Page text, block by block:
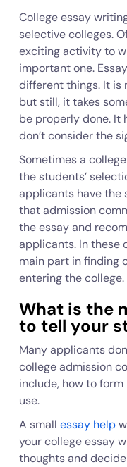
College essay
selective colleges.
exciting activity to
important one.
different things. It is
but still, it takes
be properly done. It
don’t consider the
Sometimes a
the students’
applicants have the
that admission
the essay and
applicants. In these
main part in finding
entering the college.
What is the
to tell your
Many applicants
college admission
include, how to
use.
A small essay help
your college essay
thoughts and